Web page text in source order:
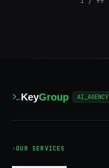
KeyGroup AI_AGENCY
›OUR SERVICES